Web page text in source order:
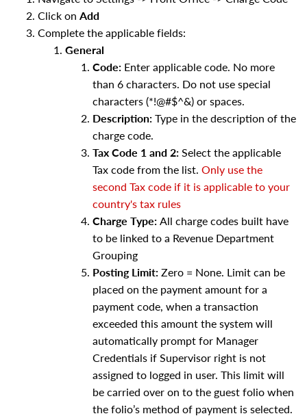
Click on Add
Complete the applicable fields:
General
Code: Enter applicable code. No more
than 6 characters. Do not use special
characters (*!@#$^&) or spaces.
Description: Type in the description of the
charge code.
Tax Code 1 and 2: Select the applicable
Tax code from the list. Only use the
second Tax code if it is applicable to your
country's tax rules
Charge Type: All charge codes built have
to be linked to a Revenue Department
Grouping
Posting Limit: Zero = None. Limit can be
placed on the payment amount for a
payment code, when a transaction
exceeded this amount the system will
automatically prompt for Manager
Credentials if Supervisor right is not
assigned to logged in user. This limit will
be carried over on to the guest folio when
the folio’s method of payment is selected.